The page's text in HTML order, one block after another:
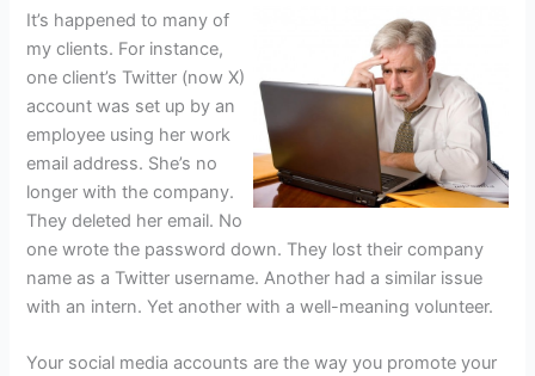
It’s happened to many of
my clients. For instance,
one client’s Twitter (now X)
account was set up by an
employee using her work
email address. She’s no
longer with the company.
They deleted her email. No
one wrote the password down. They lost their company
name as a Twitter username. Another had a similar issue
with an intern. Yet another with a well-meaning volunteer.
Your social media accounts are the way you promote your